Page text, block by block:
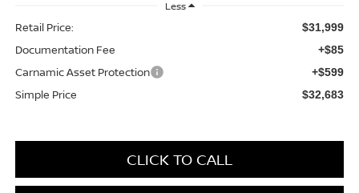
Less
Retail Price: $31,999
Documentation Fee +$85
Carnamic Asset Protection +$599
Simple Price $32,683
CLICK TO CALL